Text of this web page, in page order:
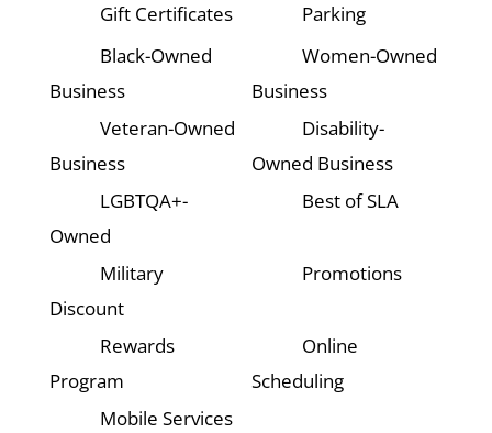
Gift Certificates
Parking
Black-Owned
Business
Women-Owned
Business
Veteran-Owned
Business
Disability-
Owned Business
LGBTQA+-
Owned
Best of SLA
Military
Discount
Promotions
Rewards
Program
Online
Scheduling
Mobile Services